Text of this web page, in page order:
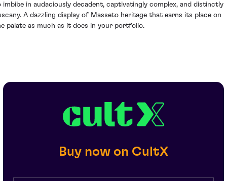
imbibe in audaciously decadent, captivatingly complex, and distinctly
A dazzling display of Masseto heritage that earns its place on
palate as much as it does in your portfolio.
Buy now on CultX